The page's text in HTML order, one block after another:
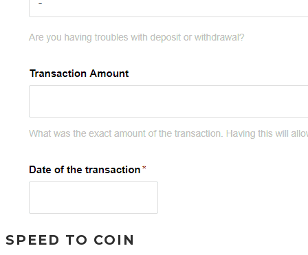
SPEED TO COIN